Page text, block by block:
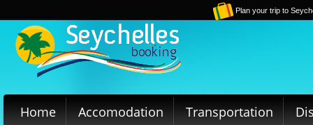
Plan your trip to
Home Accomodation Transportation